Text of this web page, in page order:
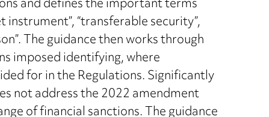
“transferable security”,
The guidance then works through
imposed identifying, where
for in the Regulations. Significantly
not address the 2022 amendment